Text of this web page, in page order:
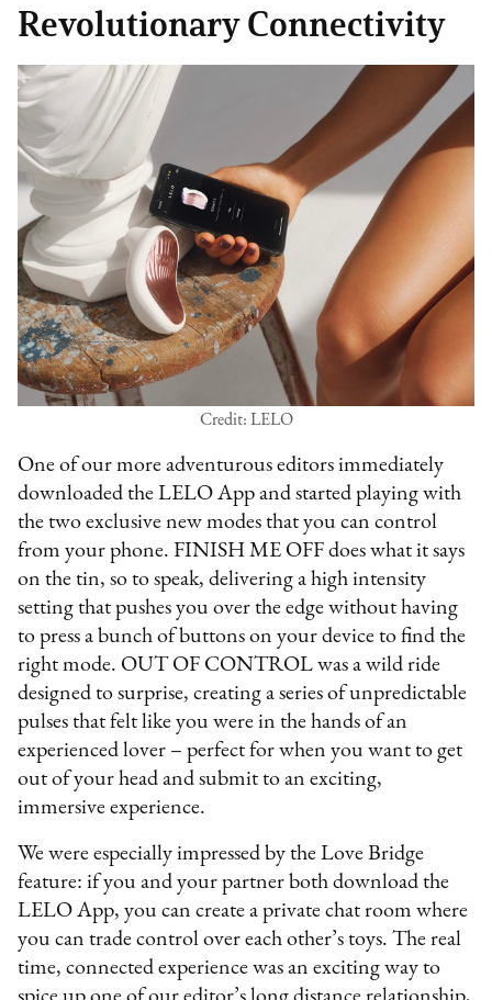
Revolutionary Connectivity
Credit: LELO
One of our more adventurous editors immediately
downloaded the LELO App and started playing with
the two exclusive new modes that you can control
from your phone. FINISH ME OFF does what it says
on the tin, so to speak, delivering a high intensity
setting that pushes you over the edge without having
to press a bunch of buttons on your device to find the
right mode. OUT OF CONTROL was a wild ride
designed to surprise, creating a series of unpredictable
pulses that felt like you were in the hands of an
experienced lover – perfect for when you want to get
out of your head and submit to an exciting,
immersive experience.
We were especially impressed by the Love Bridge
feature: if you and your partner both download the
LELO App, you can create a private chat room where
you can trade control over each other’s toys. The real
time, connected experience was an exciting way to